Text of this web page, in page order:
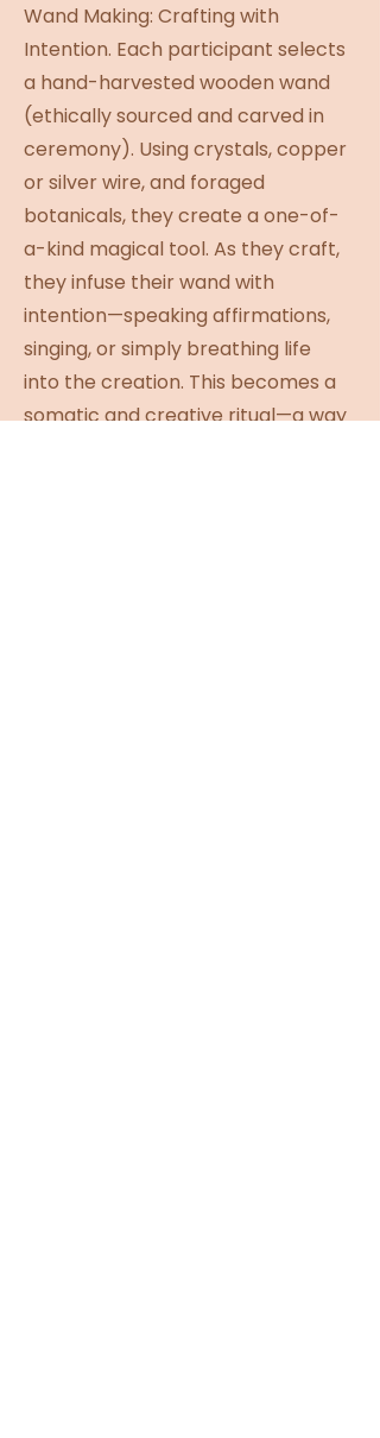
Wand Making: Crafting with
Intention. Each participant selects
a hand-harvested wooden wand
(ethically sourced and carved in
ceremony). Using crystals, copper
or silver wire, and foraged
botanicals, they create a one-of-
a-kind magical tool. As they craft,
they infuse their wand with
intention—speaking affirmations,
singing, or simply breathing life
into the creation. This becomes a
somatic and creative ritual—a way